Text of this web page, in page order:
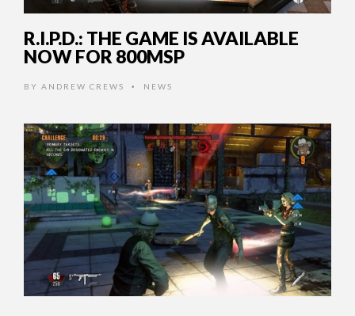
R.I.P.D.: THE GAME IS AVAILABLE
NOW FOR 800MSP
BY ANDREW CREWS • NEWS